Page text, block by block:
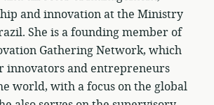
and innovation at the Ministry
She is a founding member of
Gathering Network, which
innovators and entrepreneurs
world, with a focus on the global